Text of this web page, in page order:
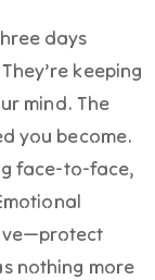
days
keeping
mind. The
you become.
face-to-face,
nothing more